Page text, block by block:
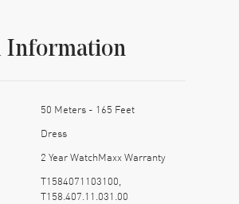
50 Meters - 165 Feet
Dress
2 Year WatchMaxx Warranty
T1584071103100,
T158.407.11.031.00